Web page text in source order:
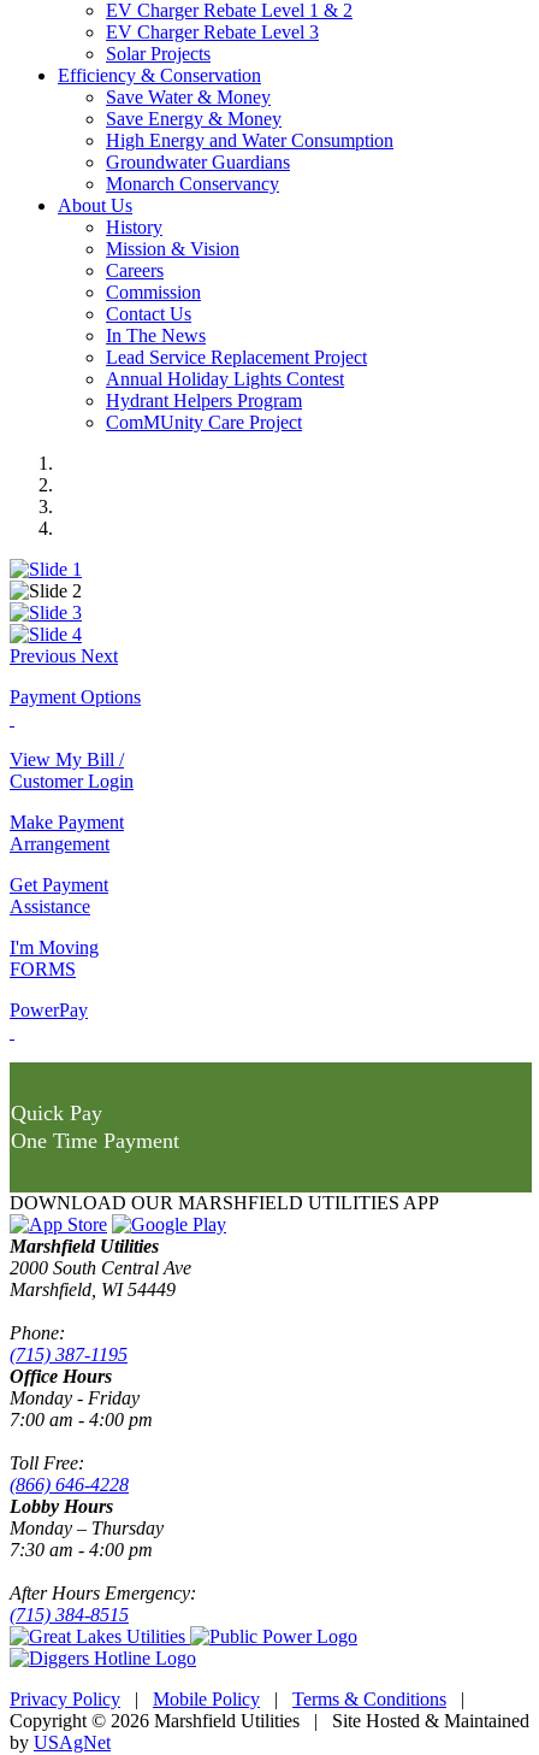
EV Charger Rebate Level 1 & 2
EV Charger Rebate Level 3
Solar Projects
Efficiency & Conservation
Save Water & Money
Save Energy & Money
High Energy and Water Consumption
Groundwater Guardians
Monarch Conservancy
About Us
History
Mission & Vision
Careers
Commission
Contact Us
In The News
Lead Service Replacement Project
Annual Holiday Lights Contest
Hydrant Helpers Program
ComMUnity Care Project
Previous Next
Payment Options
View My Bill /
Customer Login
Make Payment
Arrangement
Get Payment
Assistance
I'm Moving
FORMS
PowerPay
Quick Pay
One Time Payment
DOWNLOAD OUR MARSHFIELD UTILITIES APP
Marshfield Utilities
2000 South Central Ave
Marshfield, WI 54449
Phone:
(715) 387-1195
Office Hours
Monday - Friday
7:00 am - 4:00 pm
Toll Free:
(866) 646-4228
Lobby Hours
Monday – Thursday
7:30 am - 4:00 pm
After Hours Emergency:
(715) 384-8515
Privacy Policy | Mobile Policy | Terms & Conditions |
Copyright © 2026 Marshfield Utilities | Site Hosted & Maintained
by USAgNet